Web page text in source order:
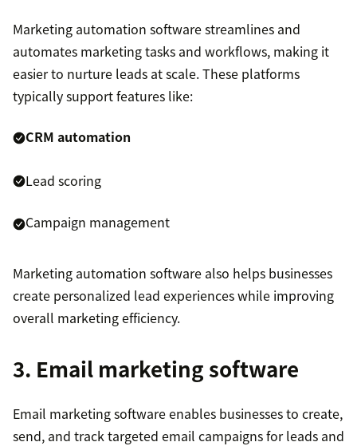
Marketing automation software streamlines and
automates marketing tasks and workflows, making it
easier to nurture leads at scale. These platforms
typically support features like:
CRM automation
Lead scoring
Campaign management
Marketing automation software also helps businesses
create personalized lead experiences while improving
overall marketing efficiency.
3. Email marketing software
Email marketing software enables businesses to create,
send, and track targeted email campaigns for leads and